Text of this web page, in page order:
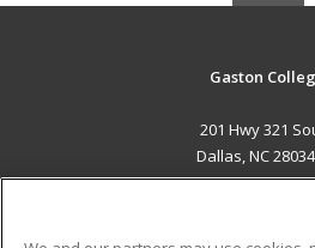
Gaston
201 Hwy 321
Dallas, NC